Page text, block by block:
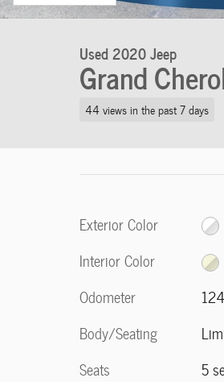
Used 2020 Jeep
Grand
44 views in the past 7 days
Exterior Color
Interior Color
Odometer
Body/Seating
Seats
5